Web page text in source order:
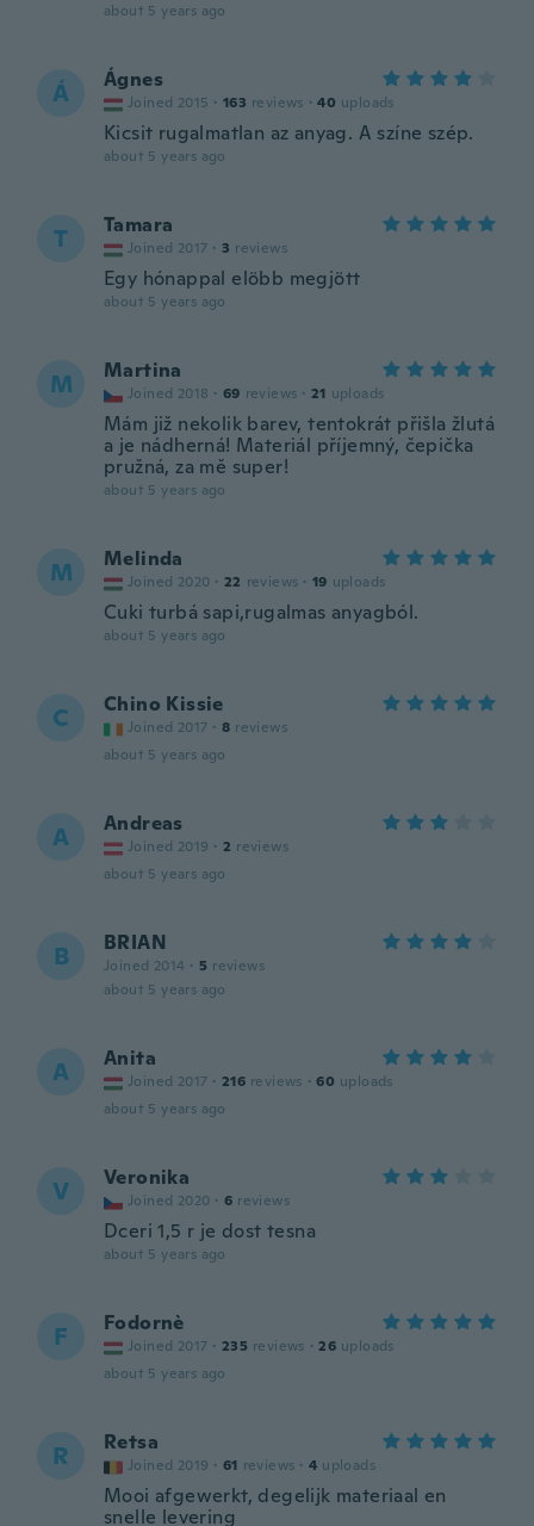
about 5 years ago
Á Ágnes
Joined 2015 · 163 reviews · 40 uploads
Kicsit rugalmatlan az anyag. A színe szép.
about 5 years ago
T Tamara
Joined 2017 · 3 reviews
Egy hónappal elöbb megjött
about 5 years ago
M Martina
Joined 2018 · 69 reviews · 21 uploads
Mám již nekolik barev, tentokrát přišla žlutá
a je nádherná! Materiál příjemný, čepička
pružná, za mě super!
about 5 years ago
M Melinda
Joined 2020 · 22 reviews · 19 uploads
Cuki turbá sapi,rugalmas anyagból.
about 5 years ago
C Chino Kissie
Joined 2017 · 8 reviews
about 5 years ago
A Andreas
Joined 2019 · 2 reviews
about 5 years ago
B BRIAN
Joined 2014 · 5 reviews
about 5 years ago
A Anita
Joined 2017 · 216 reviews · 60 uploads
about 5 years ago
V Veronika
Joined 2020 · 6 reviews
Dceri 1,5 r je dost tesna
about 5 years ago
F Fodornè
Joined 2017 · 235 reviews · 26 uploads
about 5 years ago
R Retsa
Joined 2019 · 61 reviews · 4 uploads
Mooi afgewerkt, degelijk materiaal en
snelle levering